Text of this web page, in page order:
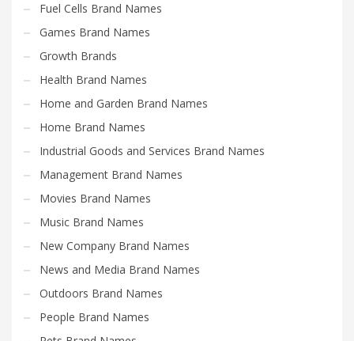
Fuel Cells Brand Names
Games Brand Names
Growth Brands
Health Brand Names
Home and Garden Brand Names
Home Brand Names
Industrial Goods and Services Brand Names
Management Brand Names
Movies Brand Names
Music Brand Names
New Company Brand Names
News and Media Brand Names
Outdoors Brand Names
People Brand Names